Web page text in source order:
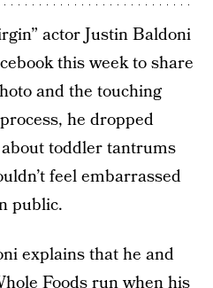
actor Justin Baldoni
this week to share
and the touching
he dropped
toddler tantrums
feel embarrassed
public.
explains that he and
Foods run when his